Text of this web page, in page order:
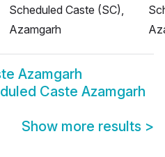
Scheduled Caste (SC),
Azamgarh
Azamgarh
Caste Azamgarh
Show more results >